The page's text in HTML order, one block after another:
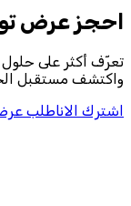
احجز‎ عرض توضيحي الآن!
واكتشف مستقبل
اشترك الاناطلب
من هيئة الزكاة